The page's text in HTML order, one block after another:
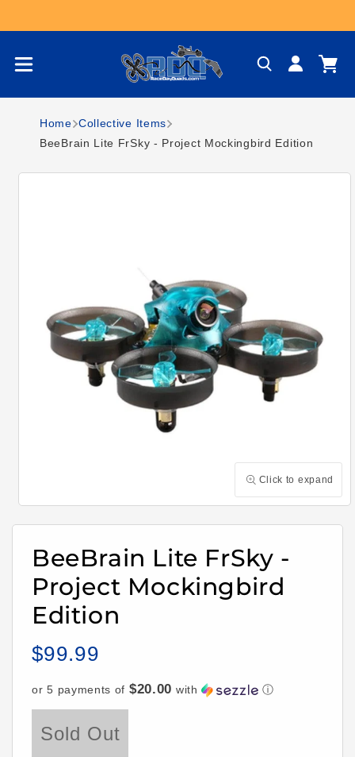
Log
in
Cart
Home Collective Items
BeeBrain Lite FrSky - Project Mockingbird Edition
Skip to product
Click to expand
media
modalBeeBrain Lite FrSky -
Project Mockingbird
Edition
Regular
$99.99
or 5 payments of $20.00 with ⓘ
Sold Out